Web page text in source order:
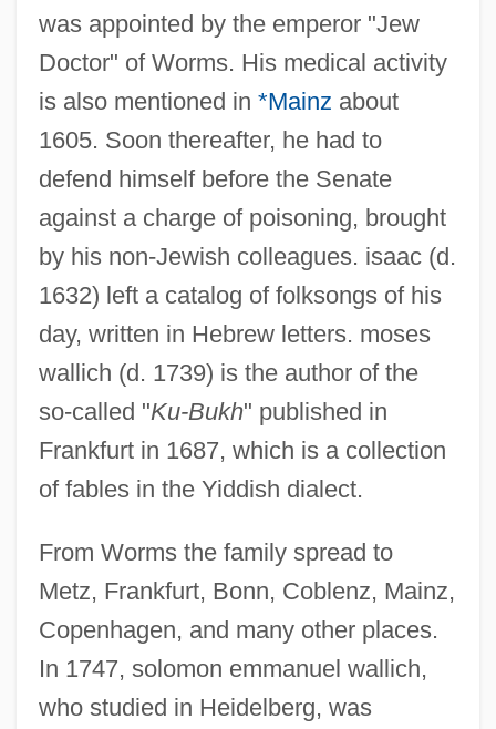
was appointed by the emperor "Jew
Doctor" of Worms. His medical activity
is also mentioned in *Mainz about
1605. Soon thereafter, he had to
defend himself before the Senate
against a charge of poisoning, brought
by his non-Jewish colleagues. isaac (d.
1632) left a catalog of folksongs of his
day, written in Hebrew letters. moses
wallich (d. 1739) is the author of the
so-called "Ku-Bukh" published in
Frankfurt in 1687, which is a collection
of fables in the Yiddish dialect.
From Worms the family spread to
Metz, Frankfurt, Bonn, Coblenz, Mainz,
Copenhagen, and many other places.
In 1747, solomon emmanuel wallich,
who studied in Heidelberg, was